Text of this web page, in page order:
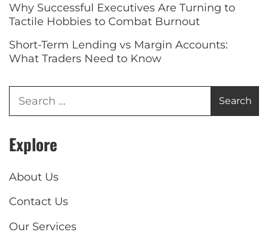
Why Successful Executives Are Turning to
Tactile Hobbies to Combat Burnout
Short-Term Lending vs Margin Accounts:
What Traders Need to Know
Explore
About Us
Contact Us
Our Services